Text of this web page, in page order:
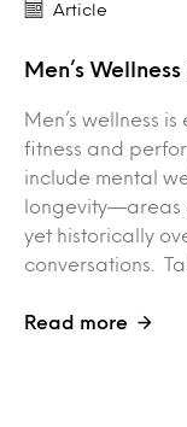
Article
Men’s
Men’s wellness
fitness and
include mental
longevity—areas
yet historically
conversations.
Read more